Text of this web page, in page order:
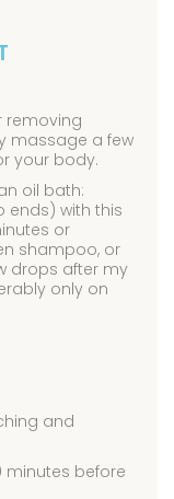
removing
massage a few
your body.
oil bath:
ends) with this
or
shampoo, or
drops after my
only on
and
minutes before